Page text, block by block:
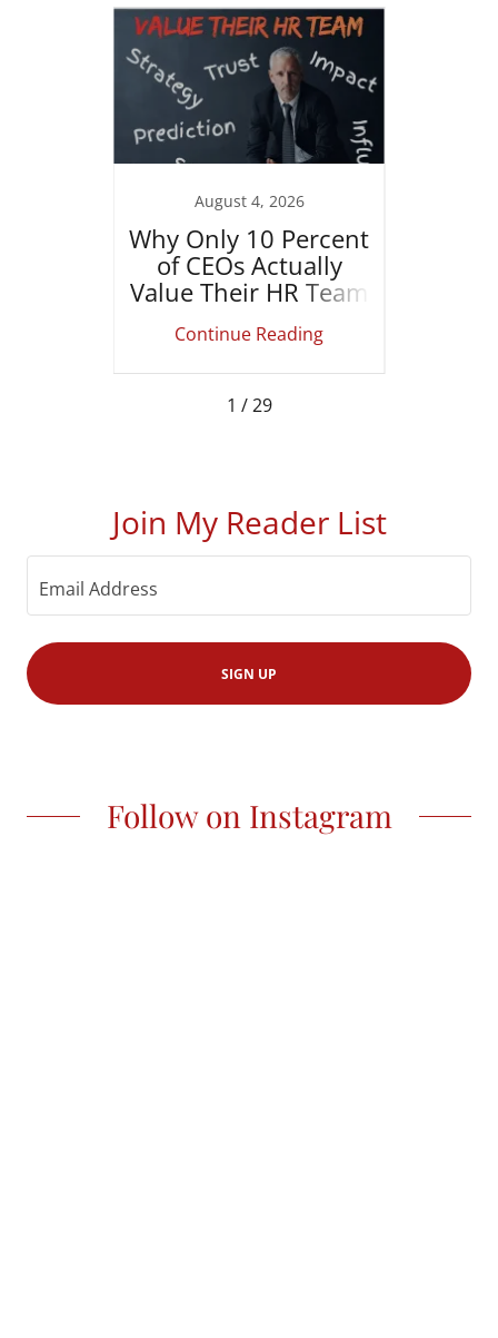
August 4, 2026
Why Only 10 Percent
of CEOs Actually
Value Their HR Team
Continue Reading
1 / 29
Join My Reader List
Email Address
SIGN UP
Follow on Instagram